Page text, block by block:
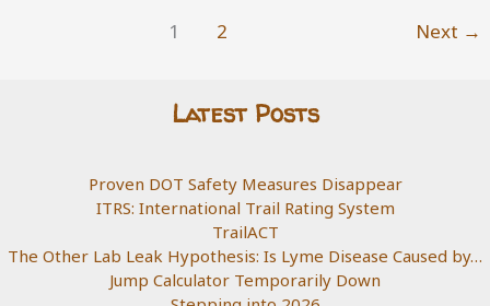
1 2 Next →
Latest Posts
Proven DOT Safety Measures Disappear
ITRS: International Trail Rating System
TrailACT
The Other Lab Leak Hypothesis: Is Lyme Disease Caused by…
Jump Calculator Temporarily Down